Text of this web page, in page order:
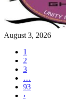
August 3, 2026
1
2
3
…
93
›